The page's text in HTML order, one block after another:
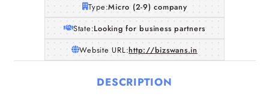
Type:Micro (2-9) company
State:Looking for business partners
Website URL:http://bizswans.in
DESCRIPTION